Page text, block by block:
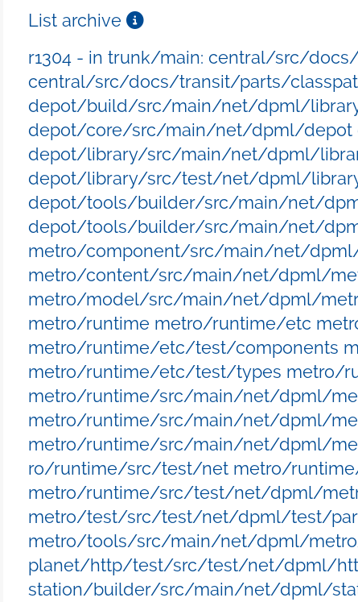
List archive
r1304 - in trunk/main: central/src/
central/src/docs/transit/parts/
depot/build/src/main/net/dpml/
depot/core/src/main/net/dpml/
depot/library/src/main/net/dpml/
depot/library/src/test/net/dpml/
depot/tools/builder/src/main/net/
depot/tools/builder/src/main/net/
metro/component/src/main/net/
metro/content/src/main/net/dpml/
metro/model/src/main/net/dpml/
metro/runtime metro/runtime/etc
metro/runtime/etc/test/components
metro/runtime/etc/test/types metro/
metro/runtime/src/main/net/dpml/
metro/runtime/src/main/net/dpml/
metro/runtime/src/main/net/dpml/
ro/runtime/src/test/net metro/
metro/runtime/src/test/net/dpml/
metro/test/src/test/net/dpml/test/
metro/tools/src/main/net/dpml/
planet/http/test/src/test/net/dpml/
station/builder/src/main/net/dpml/